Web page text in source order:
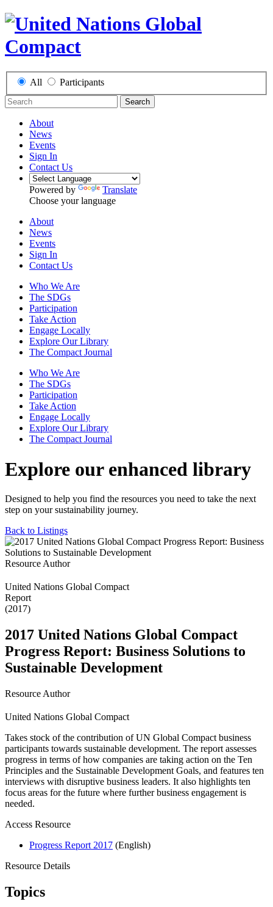
All Participants
Search
About
News
Events
Sign In
Contact Us
Powered by
Translate
Choose your language
About
News
Events
Sign In
Contact Us
Who We Are
The SDGs
Participation
Take Action
Engage Locally
Explore Our Library
The Compact Journal
Who We Are
The SDGs
Participation
Take Action
Engage Locally
Explore Our Library
The Compact Journal
Explore our enhanced library
Designed to help you find the resources you need to take the next
step on your sustainability journey.
Back to Listings
Resource Author
United Nations Global Compact
Report
(2017)
2017 United Nations Global Compact
Progress Report: Business Solutions to
Sustainable Development
Resource Author
United Nations Global Compact
Takes stock of the contribution of UN Global Compact business
participants towards sustainable development. The report assesses
progress in terms of how companies are taking action on the Ten
Principles and the Sustainable Development Goals, and features ten
interviews with disruptive business leaders. It also highlights ten
focus areas for the future where further business engagement is
needed.
Access Resource
Progress Report 2017 (English)
Resource Details
Topics